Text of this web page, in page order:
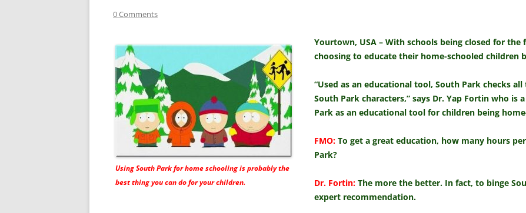
0 Comments
Using South Park for home schooling is probably the
best thing you can do for your children.
Yourtown, USA – With schools being closed for
choosing to educate their home-schooled children
“Used as an educational tool, South Park checks
South Park characters,” says Dr. Yap Fortin who is
Park as an educational tool for children being
FMO: To get a great education, how many hours
Park?
Dr. Fortin: The more the better. In fact, to binge
expert recommendation.